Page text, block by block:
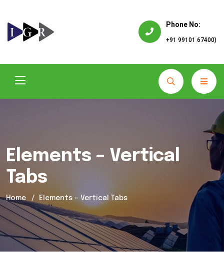
Phone No:
+91 99101 67400)
Elements – Vertical
Tabs
Home Elements – Vertical Tabs